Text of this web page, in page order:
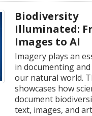
Biodiversity
Illuminated:
Images to AI
Imagery plays an
in documenting
our natural world.
showcases how
document
text, images, and